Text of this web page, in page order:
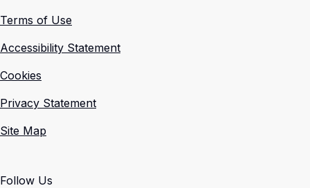
Terms of Use
Accessibility Statement
Cookies
Privacy Statement
Site Map
Follow Us